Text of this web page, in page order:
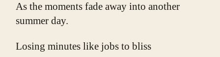
As the moments fade away into another
summer day.
Losing minutes like jobs to bliss